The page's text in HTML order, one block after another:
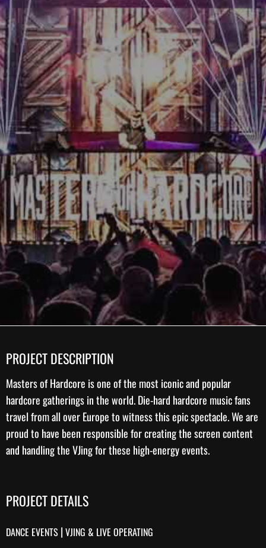
PROJECT DESCRIPTION
Masters of Hardcore is one of the most iconic and popular
hardcore gatherings in the world. Die-hard hardcore music fans
travel from all over Europe to witness this epic spectacle. We are
proud to have been responsible for creating thescreen content
and handling theVJingfor these high-energy events.
PROJECT DETAILS
DANCE EVENTS | VJING & LIVE OPERATING